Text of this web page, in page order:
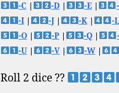
-C | -D| -E|
-I| -J| -K| -L
-O| -P| -Q|
-U| -V| -W|
Roll 2 dice ??